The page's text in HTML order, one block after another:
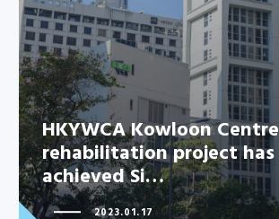
HKYWCA Kowloon Centre
rehabilitation project has
achieved Si…
2023.01.17